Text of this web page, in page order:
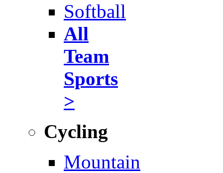
Softball
All
Team
Sports
>
Cycling
Mountain